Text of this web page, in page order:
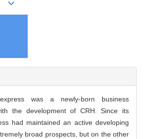
was a newly-born business
the development of CRH. Since its
had maintained an active developing
broad prospects, but on the other